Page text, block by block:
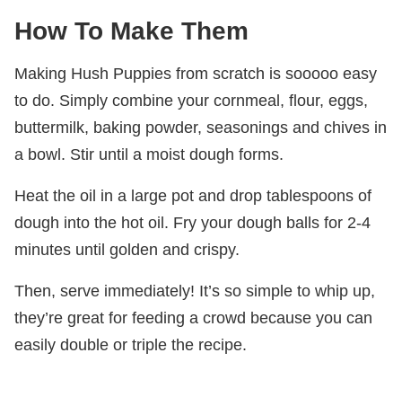
How To Make Them
Making Hush Puppies from scratch is sooooo easy
to do. Simply combine your cornmeal, flour, eggs,
buttermilk, baking powder, seasonings and chives in
a bowl. Stir until a moist dough forms.
Heat the oil in a large pot and drop tablespoons of
dough into the hot oil. Fry your dough balls for 2-4
minutes until golden and crispy.
Then, serve immediately! It’s so simple to whip up,
they’re great for feeding a crowd because you can
easily double or triple the recipe.